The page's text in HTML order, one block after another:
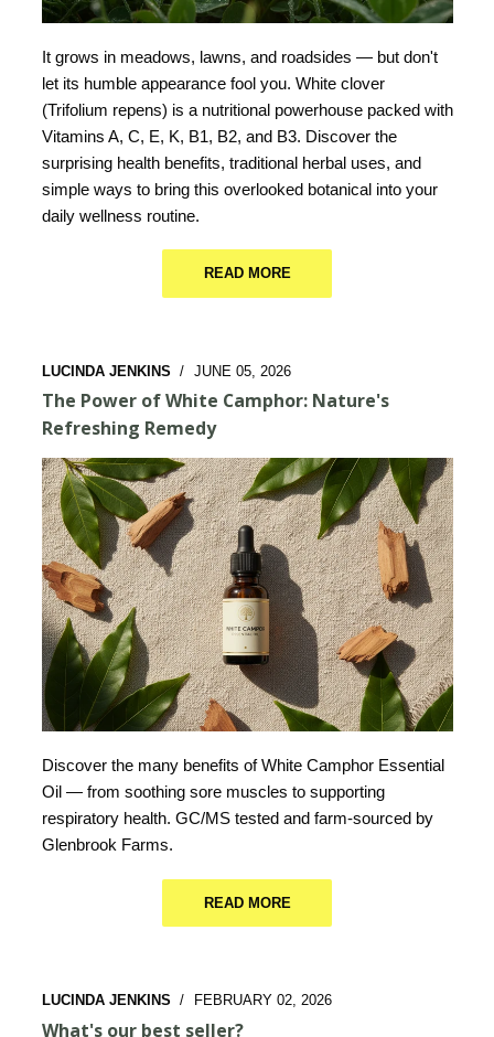
It grows in meadows, lawns, and roadsides — but don't
let its humble appearance fool you. White clover
(Trifolium repens) is a nutritional powerhouse packed with
Vitamins A, C, E, K, B1, B2, and B3. Discover the
surprising health benefits, traditional herbal uses, and
simple ways to bring this overlooked botanical into your
daily wellness routine.
READ MORE
LUCINDA JENKINS / JUNE 05, 2026
The Power of White Camphor: Nature's
Refreshing Remedy
Discover the many benefits of White Camphor Essential
Oil — from soothing sore muscles to supporting
respiratory health. GC/MS tested and farm-sourced by
Glenbrook Farms.
READ MORE
LUCINDA JENKINS / FEBRUARY 02, 2026
What's our best seller?